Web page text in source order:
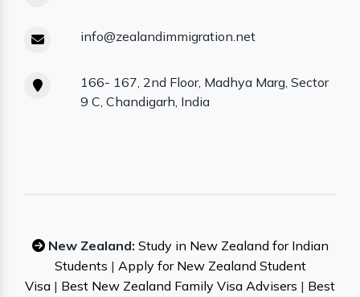
info@zealandimmigration.net
166- 167, 2nd Floor, Madhya Marg, Sector
9 C, Chandigarh, India
New Zealand: Study in New Zealand for Indian
Students | Apply for New Zealand Student
Visa | Best New Zealand Family Visa Advisers | Best